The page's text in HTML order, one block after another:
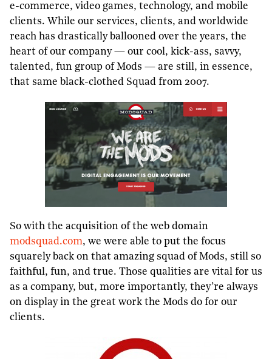
e-commerce, video games, technology, and mobile
clients. While our services, clients, and worldwide
reach has drastically ballooned over the years, the
heart of our company — our cool, kick-ass, savvy,
talented, fun group of Mods — are still, in essence,
that same black-clothed Squad from 2007.
So with the acquisition of the web domain
modsquad.com, we were able to put the focus
squarely back on that amazing squad of Mods, still so
faithful, fun, and true. Those qualities are vital for us
as a company, but, more importantly, they’re always
on display in the great work the Mods do for our
clients.